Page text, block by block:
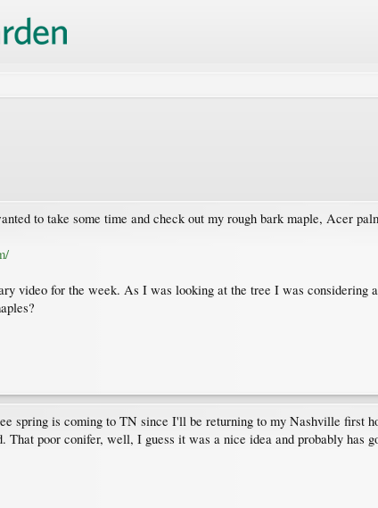
to take some time and check out my rough bark maple, Acer
video for the week. As I was looking at the tree I was
spring is coming to TN since I'll be returning to my Nashville first
That poor conifer, well, I guess it was a nice idea and probably has